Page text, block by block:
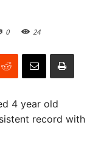
0 24
4 year old
record with